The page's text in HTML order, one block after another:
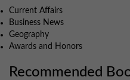
Current Affairs
Business News
Geography
Awards and Honors
Recommended